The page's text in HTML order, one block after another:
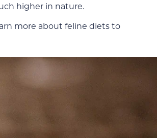
higher in nature.
more about feline diets to